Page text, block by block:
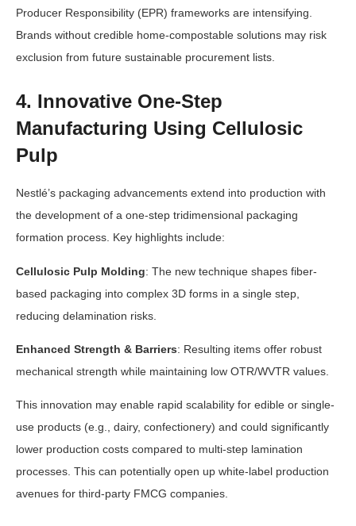
Producer Responsibility (EPR) frameworks are intensifying.
Brands without credible home-compostable solutions may risk
exclusion from future sustainable procurement lists.
4. Innovative One-Step
Manufacturing Using Cellulosic
Pulp
Nestlé’s packaging advancements extend into production with
the development of a one-step tridimensional packaging
formation process. Key highlights include:
Cellulosic Pulp Molding: The new technique shapes fiber-
based packaging into complex 3D forms in a single step,
reducing delamination risks.
Enhanced Strength & Barriers: Resulting items offer robust
mechanical strength while maintaining low OTR/WVTR values.
This innovation may enable rapid scalability for edible or single-
use products (e.g., dairy, confectionery) and could significantly
lower production costs compared to multi-step lamination
processes. This can potentially open up white-label production
avenues for third-party FMCG companies.